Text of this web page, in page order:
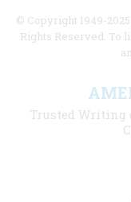
© Copyright 1949-2025
Rights Reserved. To
Trusted Writing